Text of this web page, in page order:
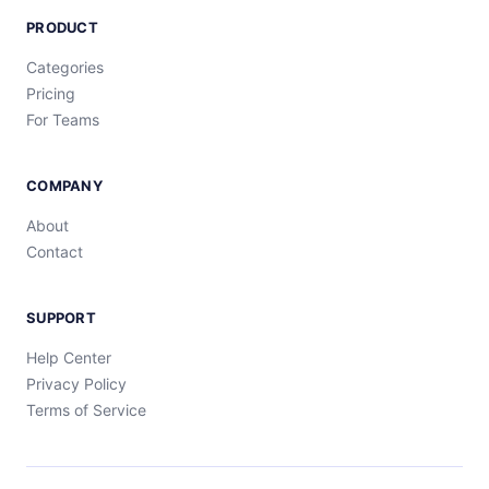
PRODUCT
Categories
Pricing
For Teams
COMPANY
About
Contact
SUPPORT
Help Center
Privacy Policy
Terms of Service